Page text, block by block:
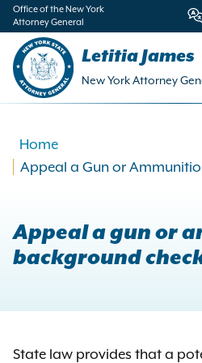
Office of the New York
Attorney General
Letitia James
New York Attorney
Home
Appeal a Gun or
Appeal a gun or
background
State law provides that a